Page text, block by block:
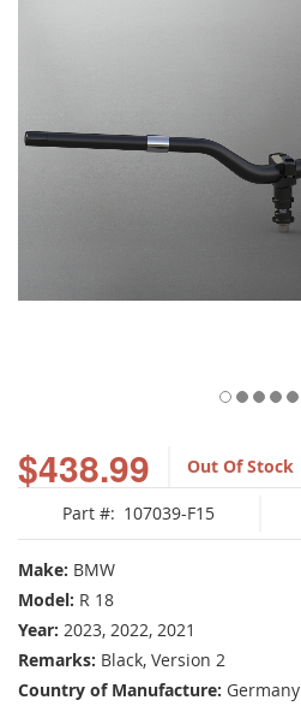
$438.99 Out Of Stock
Part #: 107039-F15
Make: BMW
Model: R 18
Year: 2023, 2022, 2021
Remarks: Black, Version 2
Country of Manufacture: Germany
the
beginning
the
images
gallery